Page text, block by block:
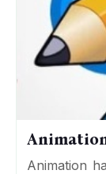
Animation